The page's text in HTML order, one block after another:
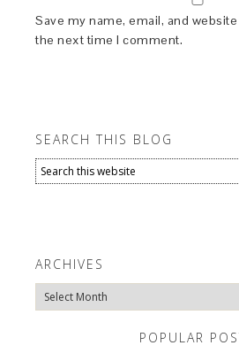
Save my name, email, and
the next time I comment.
SEARCH THIS BLOG
ARCHIVES
Archives
POPULAR